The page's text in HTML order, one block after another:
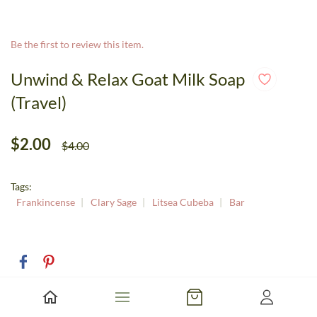
Be the first to review this item.
Unwind & Relax Goat Milk Soap
(Travel)
$2.00 $4.00
Tags:
Frankincense
Clary Sage Litsea Cubeba Bar